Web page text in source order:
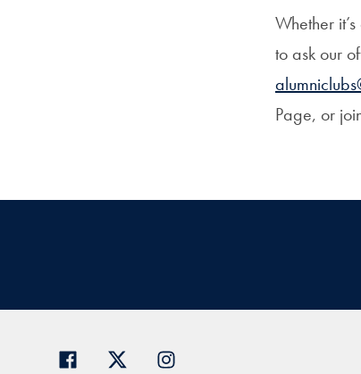
Whether
to ask our
Page, or